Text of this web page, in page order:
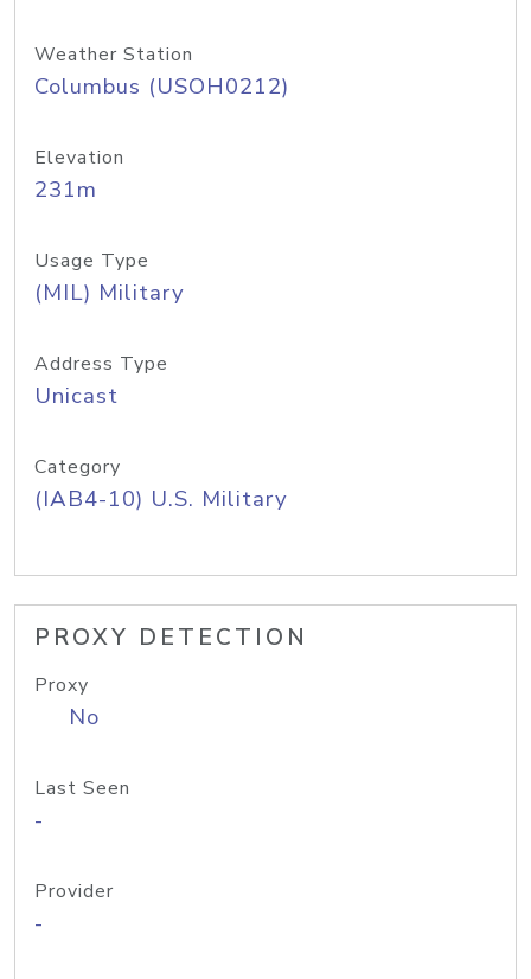
Weather Station
Columbus (USOH0212)
Elevation
231m
Usage Type
(MIL) Military
Address Type
Unicast
Category
(IAB4-10) U.S. Military
PROXY DETECTION
Proxy
No
Last Seen
-
Provider
-